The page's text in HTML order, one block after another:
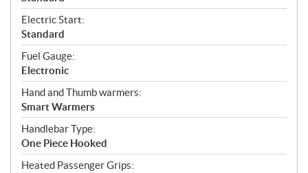
Electric Start:
Standard
Fuel Gauge:
Electronic
Hand and Thumb warmers:
Smart Warmers
Handlebar Type:
One Piece Hooked
Heated Passenger Grips: